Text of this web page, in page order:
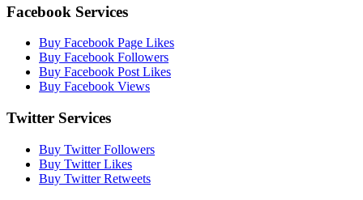
Facebook Services
Buy Facebook Page Likes
Buy Facebook Followers
Buy Facebook Post Likes
Buy Facebook Views
Twitter Services
Buy Twitter Followers
Buy Twitter Likes
Buy Twitter Retweets